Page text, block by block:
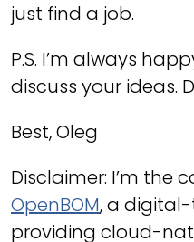
just find a job.
P.S. I’m always
discuss your ideas.
Best, Oleg
Disclaimer: I’m the
OpenBOM, a
providing cloud-